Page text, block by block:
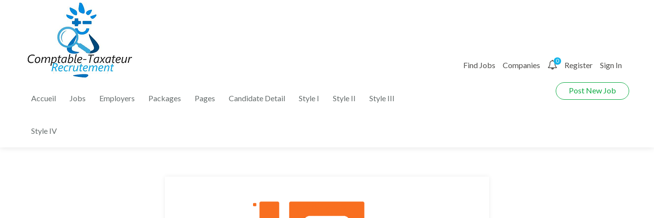
Accueil Jobs Employers Packages Pages Candidate Detail Style I Style II Style III
Style IV
Find Jobs Companies 0 Register Sign In
Post New Job